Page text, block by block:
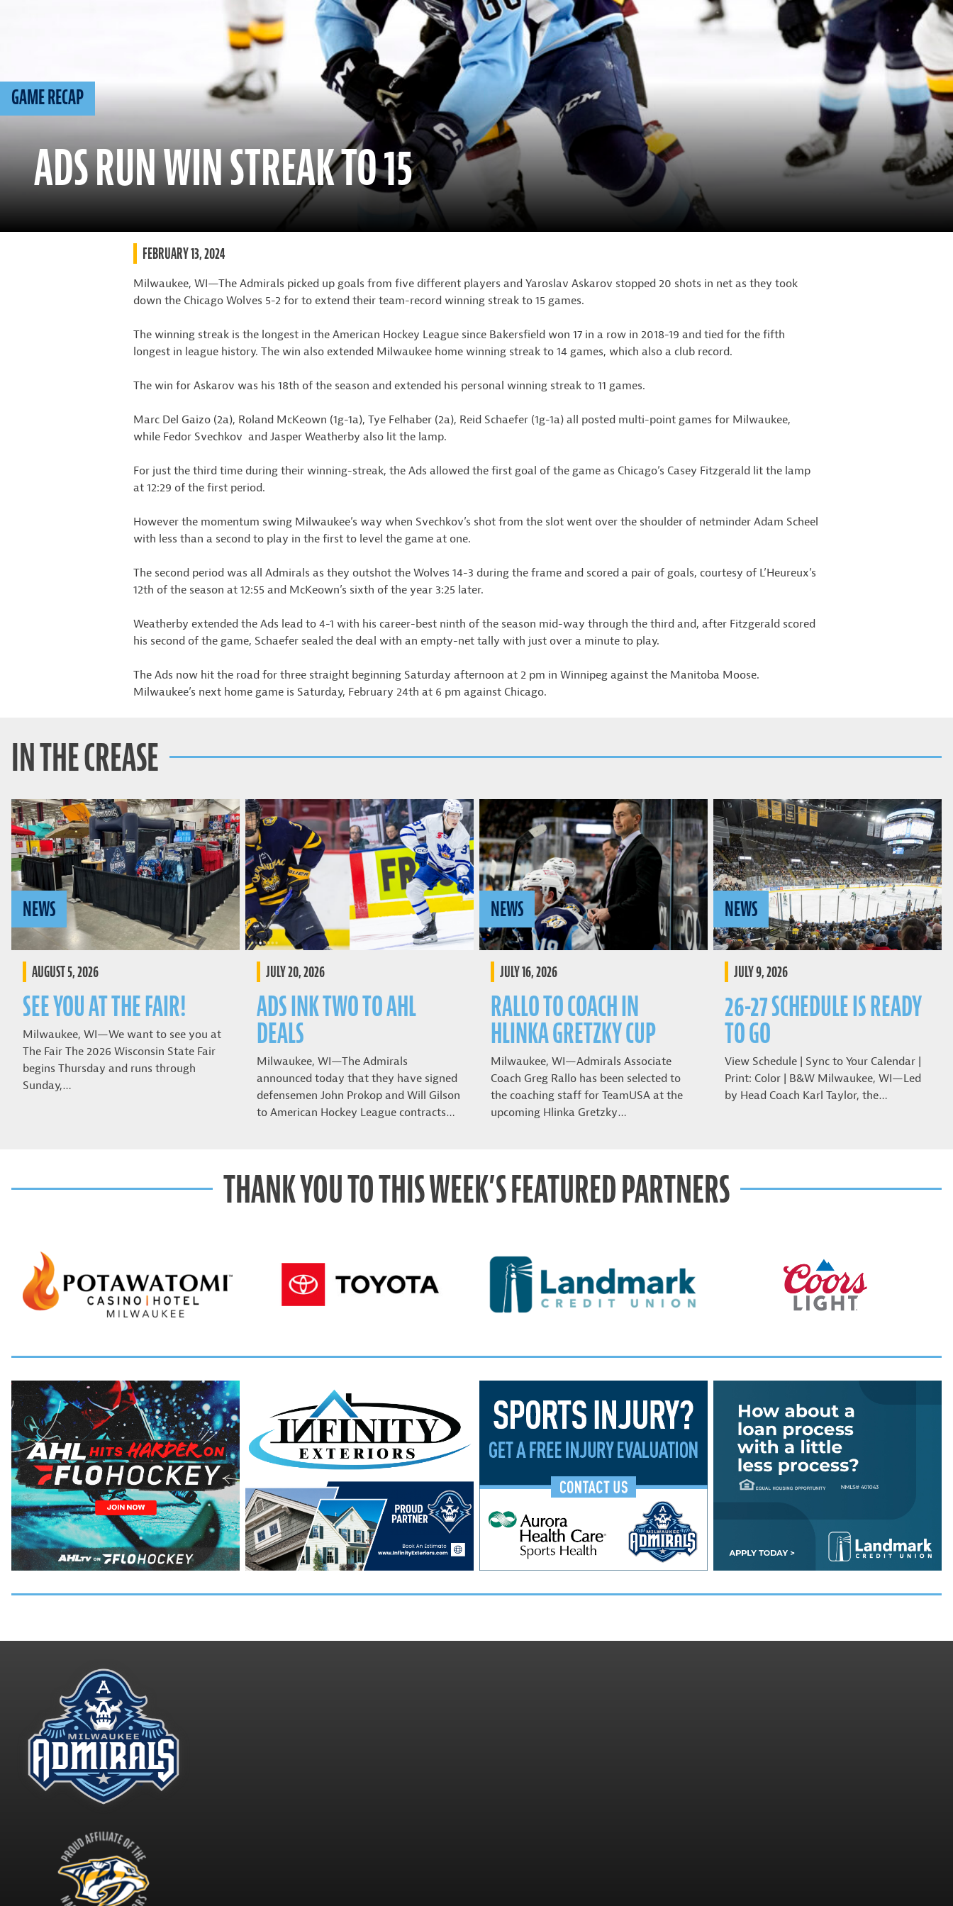
GAME RECAP
ADS RUN WIN STREAK TO 15
FEBRUARY 13, 2024
Milwaukee, WI—The Admirals picked up goals from five different players and Yaroslav Askarov stopped 20 shots in net as they took
down the Chicago Wolves 5-2 for to extend their team-record winning streak to 15 games.
The winning streak is the longest in the American Hockey League since Bakersfield won 17 in a row in 2018-19 and tied for the fifth
longest in league history. The win also extended Milwaukee home winning streak to 14 games, which also a club record.
The win for Askarov was his 18th of the season and extended his personal winning streak to 11 games.
Marc Del Gaizo (2a), Roland McKeown (1g-1a), Tye Felhaber (2a), Reid Schaefer (1g-1a) all posted multi-point games for Milwaukee,
while Fedor Svechkov and Jasper Weatherby also lit the lamp.
For just the third time during their winning-streak, the Ads allowed the first goal of the game as Chicago’s Casey Fitzgerald lit the lamp
at 12:29 of the first period.
However the momentum swing Milwaukee’s way when Svechkov’s shot from the slot went over the shoulder of netminder Adam Scheel
with less than a second to play in the first to level the game at one.
The second period was all Admirals as they outshot the Wolves 14-3 during the frame and scored a pair of goals, courtesy of L’Heureux’s
12th of the season at 12:55 and McKeown’s sixth of the year 3:25 later.
Weatherby extended the Ads lead to 4-1 with his career-best ninth of the season mid-way through the third and, after Fitzgerald scored
his second of the game, Schaefer sealed the deal with an empty-net tally with just over a minute to play.
The Ads now hit the road for three straight beginning Saturday afternoon at 2 pm in Winnipeg against the Manitoba Moose.
Milwaukee’s next home game is Saturday, February 24th at 6 pm against Chicago.
IN THE CREASE
NEWS
AUGUST 5, 2026
SEE YOU AT THE FAIR!
Milwaukee, WI—We want to see you at
The Fair The 2026 Wisconsin State Fair
begins Thursday and runs through
Sunday,…
JULY 20, 2026
ADS INK TWO TO AHL
DEALS
Milwaukee, WI—The Admirals
announced today that they have signed
defensemen John Prokop and Will Gilson
to American Hockey League contracts…
NEWS
JULY 16, 2026
RALLO TO COACH IN
HLINKA GRETZKY CUP
Milwaukee, WI—Admirals Associate
Coach Greg Rallo has been selected to
the coaching staff for TeamUSA at the
upcoming Hlinka Gretzky…
NEWS
JULY 9, 2026
26-27 SCHEDULE IS READY
TO GO
View Schedule | Sync to Your Calendar |
Print: Color | B&W Milwaukee, WI—Led
by Head Coach Karl Taylor, the…
THANK YOU TO THIS WEEK’S FEATURED PARTNERS